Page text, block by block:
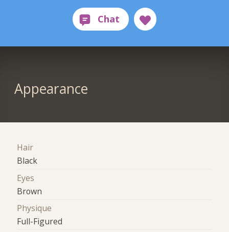
Appearance
Hair
Black
Eyes
Brown
Physique
Full-Figured